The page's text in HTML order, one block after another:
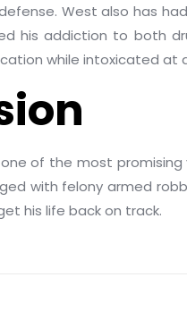
West also has
his addiction to both
while intoxicated at
of the most
with felony armed
his life back on track.